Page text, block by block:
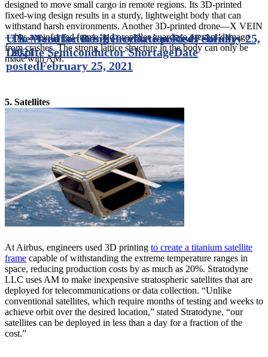
designed to move small cargo in remote regions. Its 3D-printed
fixed-wing design results in a sturdy, lightweight body that can
withstand harsh environments. Another 3D-printed drone—X VEIN
—has a reinforced frame and propeller guards to prevent damage
from crashes. The strong lattice structure in the body can only be
made with AM.
5. Satellites
At Airbus, engineers used 3D printing to create a titanium satellite
frame capable of withstanding the extreme temperature ranges in
space, reducing production costs by as much as 20%. Stratodyne
LLC uses AM to make inexpensive stratospheric satellites that are
deployed for telecommunications or data collection. “Unlike
conventional satellites, which require months of testing and weeks to
achieve orbit over the desired location,” stated Stratodyne, “our
satellites can be deployed in less than a day for a fraction of the
cost.”
U.S. Manufacturing Production Rises Solidly
Despite Semiconductor ShortageDate
postedFebruary 25, 2021
The Need for ResiliencyDate postedFebruary 25,
2021